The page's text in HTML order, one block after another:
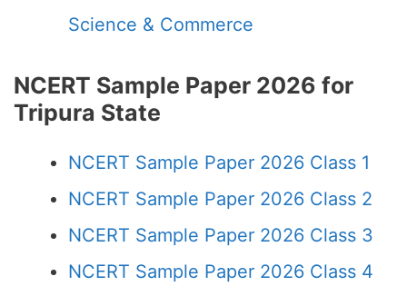
Science & Commerce
NCERT Sample Paper 2026 for
Tripura State
NCERT Sample Paper 2026 Class 1
NCERT Sample Paper 2026 Class 2
NCERT Sample Paper 2026 Class 3
NCERT Sample Paper 2026 Class 4